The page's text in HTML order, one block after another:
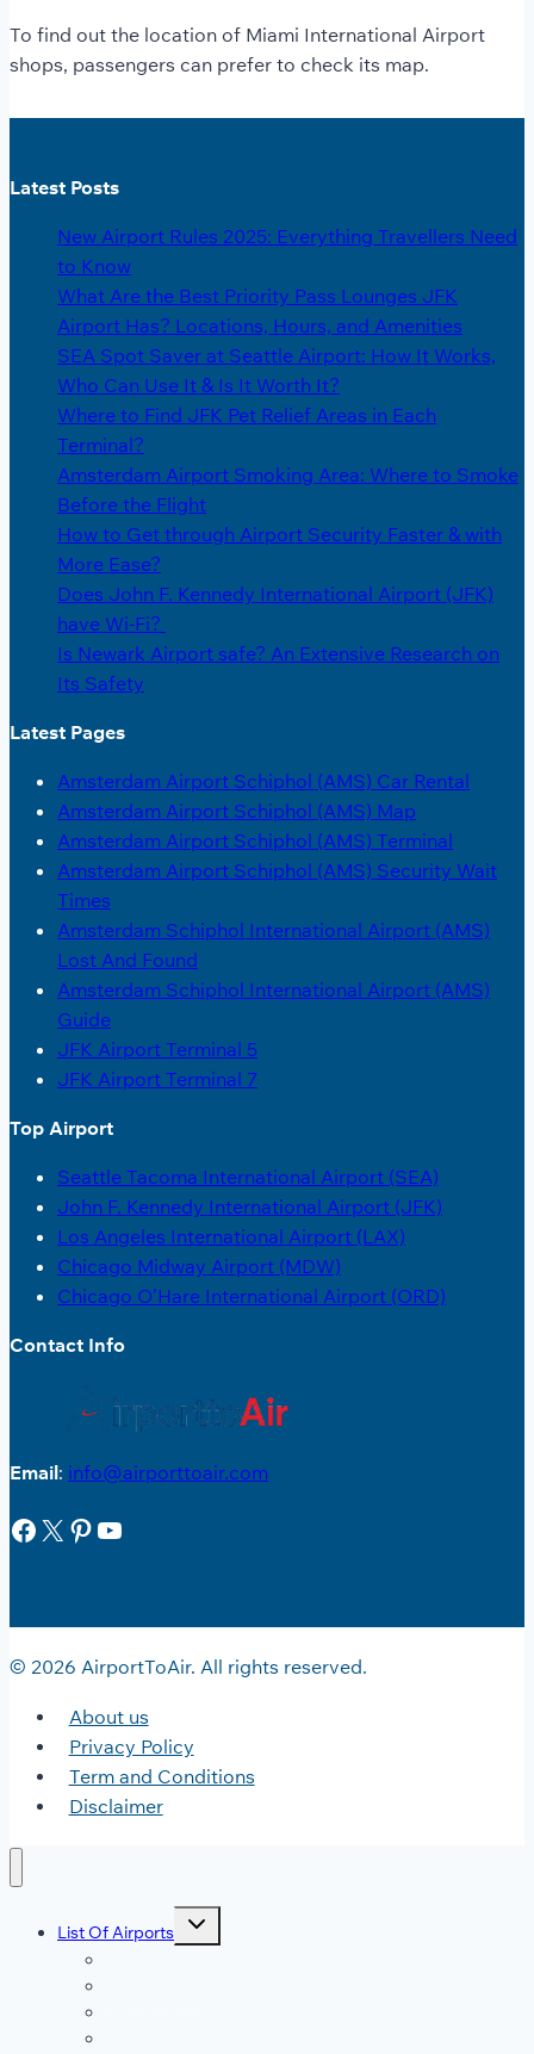
To find out the location of Miami International Airport
shops, passengers can prefer to check its map.
Latest Posts
New Airport Rules 2025: Everything Travellers Need
to Know
What Are the Best Priority Pass Lounges JFK
Airport Has? Locations, Hours, and Amenities
SEA Spot Saver at Seattle Airport: How It Works,
Who Can Use It & Is It Worth It?
Where to Find JFK Pet Relief Areas in Each
Terminal?
Amsterdam Airport Smoking Area: Where to Smoke
Before the Flight
How to Get through Airport Security Faster & with
More Ease?
Does John F. Kennedy International Airport (JFK)
have Wi-Fi?
Is Newark Airport safe? An Extensive Research on
Its Safety
Latest Pages
Amsterdam Airport Schiphol (AMS) Car Rental
Amsterdam Airport Schiphol (AMS) Map
Amsterdam Airport Schiphol (AMS) Terminal
Amsterdam Airport Schiphol (AMS) Security Wait
Times
Amsterdam Schiphol International Airport (AMS)
Lost And Found
Amsterdam Schiphol International Airport (AMS)
Guide
JFK Airport Terminal 5
JFK Airport Terminal 7
Top Airport
Seattle Tacoma International Airport (SEA)
John F. Kennedy International Airport (JFK)
Los Angeles International Airport (LAX)
Chicago Midway Airport (MDW)
Chicago O’Hare International Airport (ORD)
Contact Info
Email: info@airporttoair.com
Facebook
X Pinterest
YouTube
© 2026 AirportToAir. All rights reserved.
About us
Privacy Policy
Term and Conditions
Disclaimer
List Of Airports
Toggle
child